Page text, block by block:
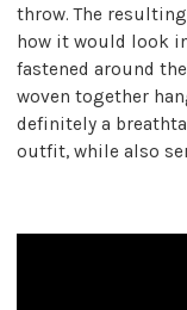
throw. The
how it would look
fastened around
woven together
definitely a
outfit, while also